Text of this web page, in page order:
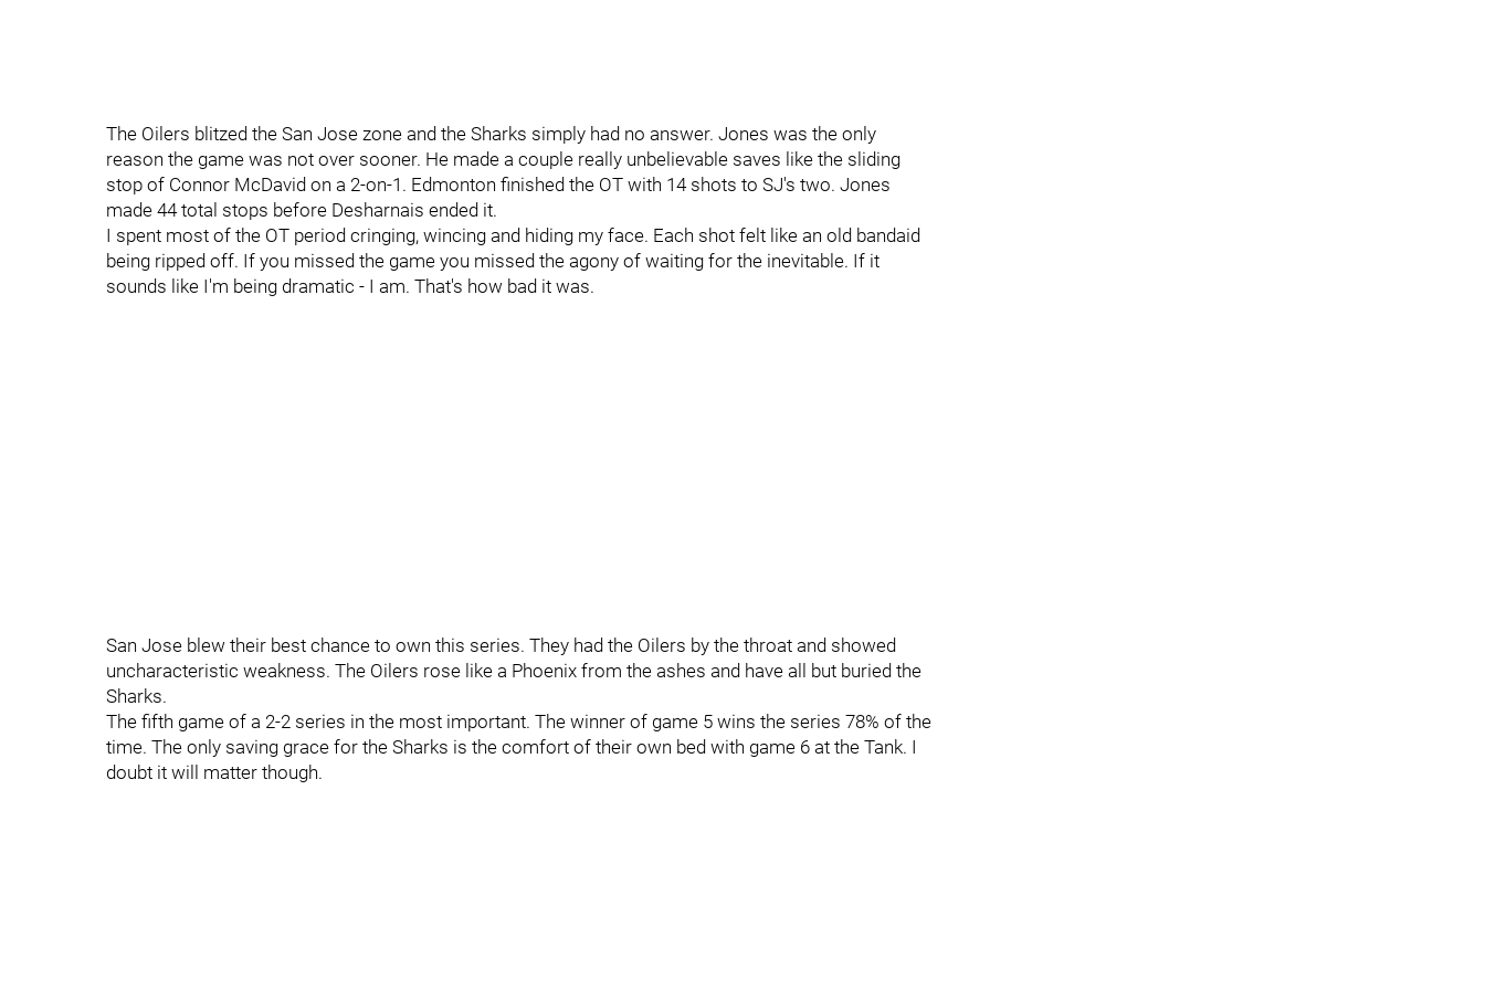
The Oilers blitzed the San Jose zone and the Sharks simply had no answer. Jones was the only
reason the game was not over sooner. He made a couple really unbelievable saves like the sliding
stop of Connor McDavid on a 2-on-1. Edmonton finished the OT with 14 shots to SJ's two. Jones
made 44 total stops before Desharnais ended it.
I spent most of the OT period cringing, wincing and hiding my face. Each shot felt like an old bandaid
being ripped off. If you missed the game you missed the agony of waiting for the inevitable. If it
sounds like I'm being dramatic - I am. That's how bad it was.
San Jose blew their best chance to own this series. They had the Oilers by the throat and showed
uncharacteristic weakness. The Oilers rose like a Phoenix from the ashes and have all but buried the
Sharks.
The fifth game of a 2-2 series in the most important. The winner of game 5 wins the series 78% of the
time. The only saving grace for the Sharks is the comfort of their own bed with game 6 at the Tank. I
doubt it will matter though.